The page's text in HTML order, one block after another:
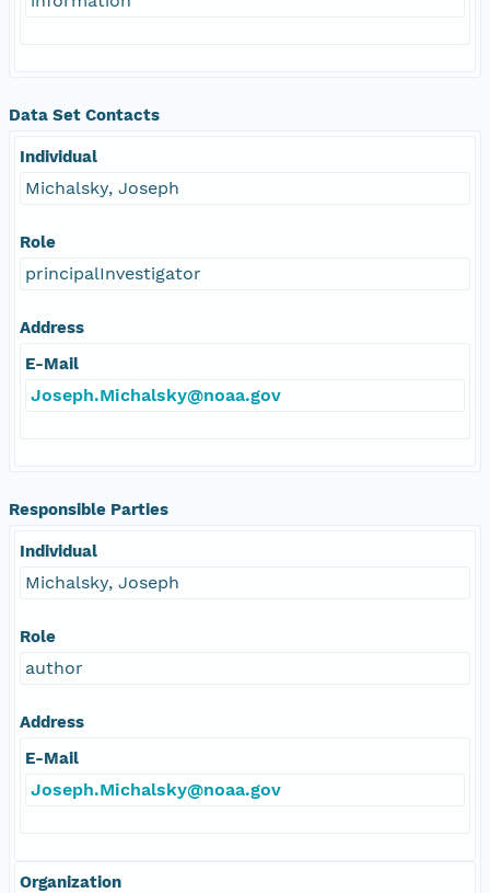
Data Set Contacts
Individual
Michalsky, Joseph
Role
principalInvestigator
Address
E-Mail
Joseph.Michalsky@noaa.gov
Responsible Parties
Individual
Michalsky, Joseph
Role
author
Address
E-Mail
Joseph.Michalsky@noaa.gov
Organization